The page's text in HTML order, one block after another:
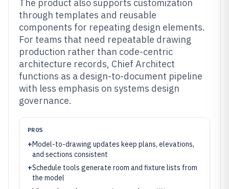
The product also supports customization
through templates and reusable
components for repeating design elements.
For teams that need repeatable drawing
production rather than code-centric
architecture records, Chief Architect
functions as a design-to-document pipeline
with less emphasis on systems design
governance.
PROS
+Model-to-drawing updates keep plans, elevations,
and sections consistent
+Schedule tools generate room and fixture lists from
the model